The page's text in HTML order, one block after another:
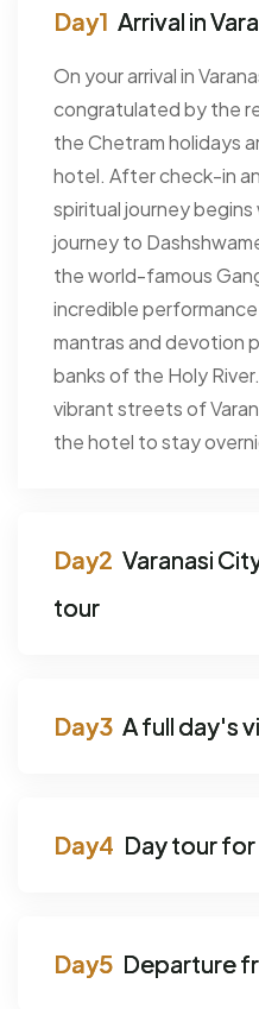
Arrival in
On your arrival in
congratulated by the
the Chetram holidays
hotel. After check-in
spiritual journey begins
journey to
the world-famous
incredible
mantras and devotion
banks of the Holy
vibrant streets of
the hotel to stay
Varanasi
tour
A full day's
Day tour
Departure